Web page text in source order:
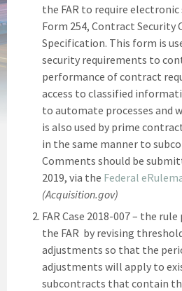
the FAR to require
Form 254, Contract Security
Specification. This form is
security requirements to
performance of contract
access to classified
to automate processes and
is also used by prime
in the same manner to
Comments should be
2019, via the Federal
(Acquisition.gov)
FAR Case 2018-007 – the
the FAR by revising
adjustments so that the
adjustments will apply to
subcontracts that contain